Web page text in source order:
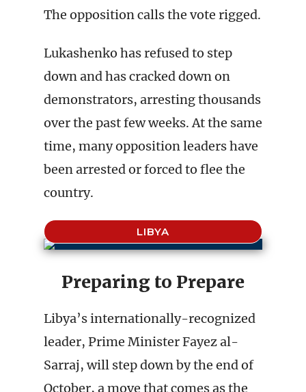
The opposition calls the vote rigged.
Lukashenko has refused to step
down and has cracked down on
demonstrators, arresting thousands
over the past few weeks. At the same
time, many opposition leaders have
been arrested or forced to flee the
country.
LIBYA
Preparing to Prepare
Libya’s internationally-recognized
leader, Prime Minister Fayez al-
Sarraj, will step down by the end of
October, a move that comes as the